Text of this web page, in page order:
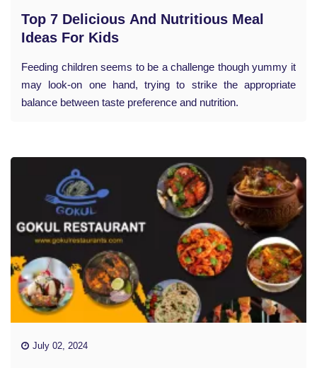
Top 7 Delicious And Nutritious Meal
Ideas For Kids
Feeding children seems to be a challenge though yummy it
may look-on one hand, trying to strike the appropriate
balance between taste preference and nutrition.
July 02, 2024